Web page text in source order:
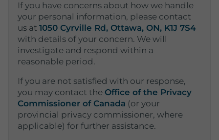
If you have concerns about how we handle
your personal information, please contact
us at1050 Cyrville Rd, Ottawa, ON, K1J 7S4
with details of your concern. We will
investigate and respond within a
reasonable period.
If you are not satisfied with our response,
you may contact the Office of the Privacy
Commissioner of Canada (or your
provincial privacy commissioner, where
applicable) for further assistance.